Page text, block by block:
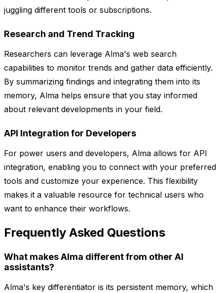
juggling different tools or subscriptions.
Research and Trend Tracking
Researchers can leverage Alma's web search
capabilities to monitor trends and gather data efficiently.
By summarizing findings and integrating them into its
memory, Alma helps ensure that you stay informed
about relevant developments in your field.
API Integration for Developers
For power users and developers, Alma allows for API
integration, enabling you to connect with your preferred
tools and customize your experience. This flexibility
makes it a valuable resource for technical users who
want to enhance their workflows.
Frequently Asked Questions
What makes Alma different from other AI
assistants?
Alma's key differentiator is its persistent memory, which